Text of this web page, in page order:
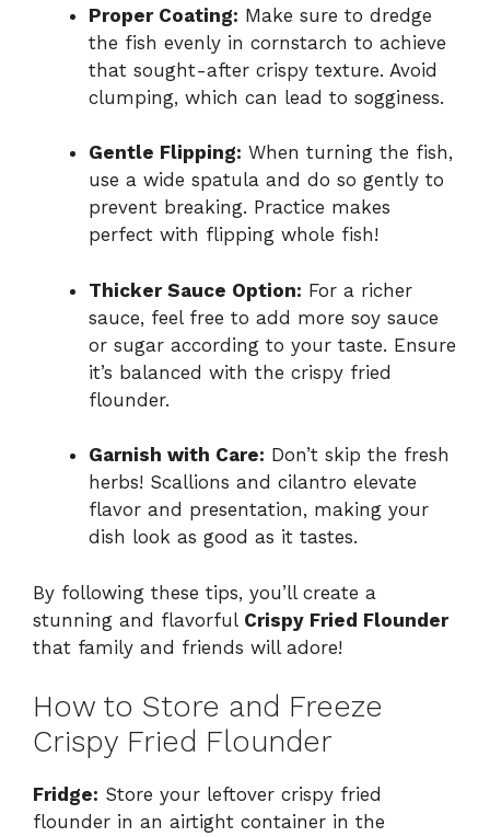
Proper Coating: Make sure to dredge
the fish evenly in cornstarch to achieve
that sought-after crispy texture. Avoid
clumping, which can lead to sogginess.
Gentle Flipping: When turning the fish,
use a wide spatula and do so gently to
prevent breaking. Practice makes
perfect with flipping whole fish!
Thicker Sauce Option: For a richer
sauce, feel free to add more soy sauce
or sugar according to your taste. Ensure
it’s balanced with the crispy fried
flounder.
Garnish with Care: Don’t skip the fresh
herbs! Scallions and cilantro elevate
flavor and presentation, making your
dish look as good as it tastes.
By following these tips, you’ll create a
stunning and flavorful Crispy Fried Flounder
that family and friends will adore!
How to Store and Freeze
Crispy Fried Flounder
Fridge: Store your leftover crispy fried
flounder in an airtight container in the